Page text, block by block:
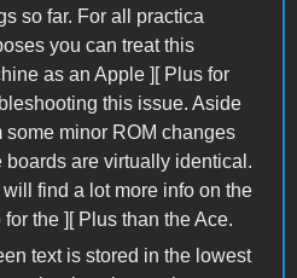
so far. For all practica
you can treat this
as an Apple ][ Plus for
this issue. Aside
some minor ROM changes
boards are virtually identical.
will find a lot more info on the
for the ][ Plus than the Ace.
text is stored in the lowest